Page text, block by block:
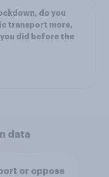
do you
transport more,
did before the
data
or oppose